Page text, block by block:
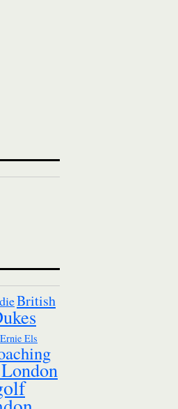
British
Ernie Els